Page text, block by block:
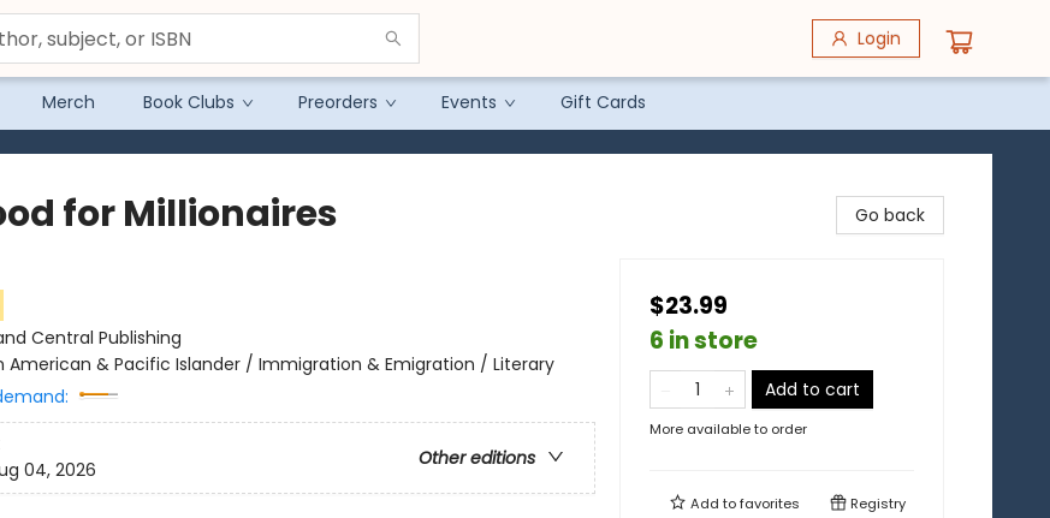
Login
Merch Book Clubs Preorders Events Gift Cards
for Millionaires
Central Publishing
American & Pacific Islander / Immigration & Emigration / Literary
Other editions
04, 2026
Go back
$23.99
6 in store
Add to cart
More available to order
Add tofavorites Registry